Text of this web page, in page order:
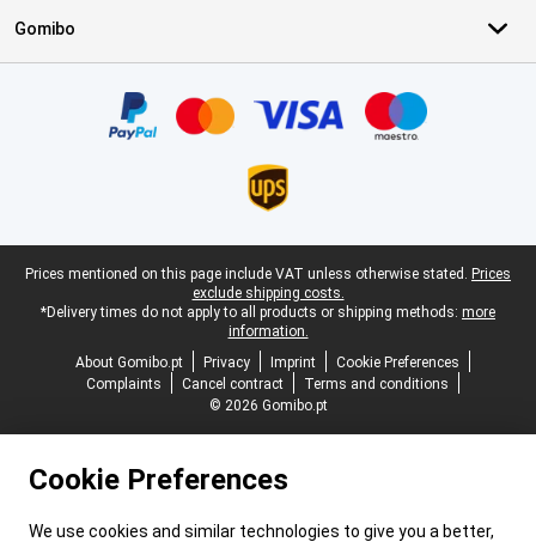
Gomibo
Legal footer
Prices mentioned on this page include VAT unless otherwise stated. Prices
exclude shipping costs.
*Delivery times do not apply to all products or shipping methods: more
information.
About Gomibo.pt
Privacy Imprint
Cookie Preferences
Complaints
Cancel contract
Terms and conditions
© 2026 Gomibo.pt
Cookie Preferences
We use cookies and similar technologies to give you a better,